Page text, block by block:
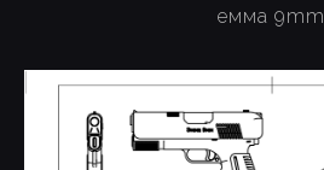
емма 9mm